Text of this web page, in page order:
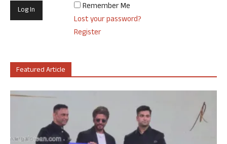
Remember Me
Lost your password?
Register
Featured Article